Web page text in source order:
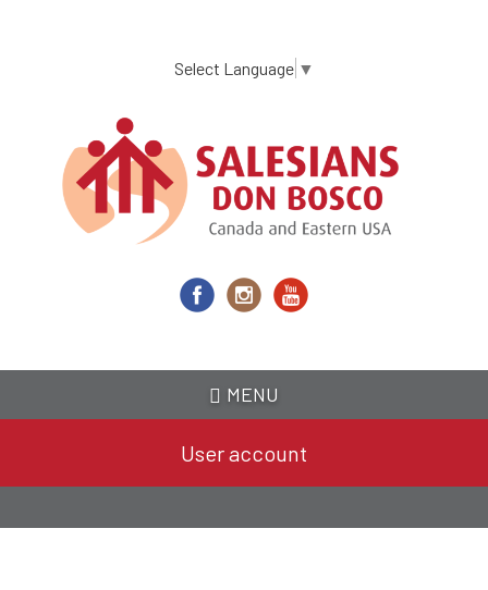
content
Select Language ▼
MENU
User account